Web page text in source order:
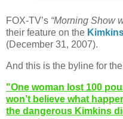
FOX-TV’s “Morning Show
their feature on the
(December 31, 2007).
And this is the byline for
"One woman lost 100
won’t believe what
the dangerous Kimkins